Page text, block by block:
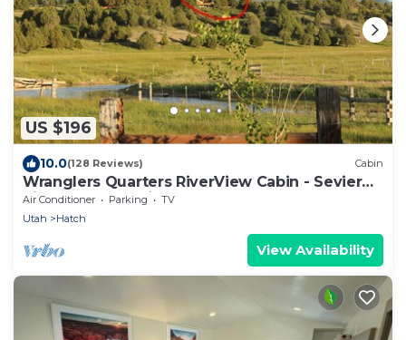
US $196
10.0(128 Reviews) Cabin
Wranglers Quarters RiverView Cabin - Sevier
River Ranch - 1 King bed
Air Conditioner Parking
TV
Utah
Hatch
View Availability